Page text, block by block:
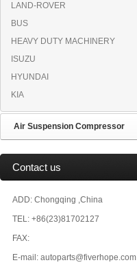
LAND-ROVER
BUS
HEAVY DUTY MACHINERY
ISUZU
HYUNDAI
KIA
Air Suspension Compressor
Contact us
ADD: Chongqing ,China
TEL: +86(23)81702127
FAX:
E-mail: autoparts@fiverhope.com